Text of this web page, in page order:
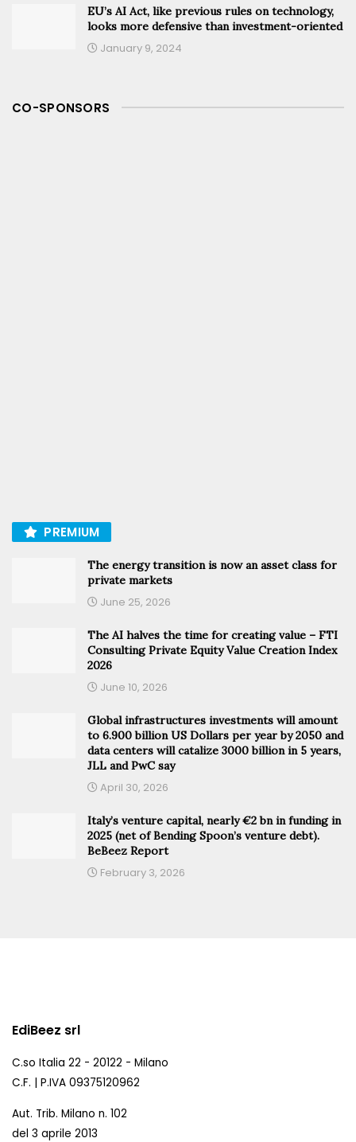
EU’s AI Act, like previous rules on technology,
looks more defensive than investment-oriented
January 9, 2024
CO-SPONSORS
PREMIUM
The energy transition is now an asset class for
private markets
June 25, 2026
The AI halves the time for creating value – FTI
Consulting Private Equity Value Creation Index
2026
June 10, 2026
Global infrastructures investments will amount
to 6.900 billion US Dollars per year by 2050 and
data centers will catalize 3000 billion in 5 years,
JLL and PwC say
April 30, 2026
Italy’s venture capital, nearly €2 bn in funding in
2025 (net of Bending Spoon’s venture debt).
BeBeez Report
February 3, 2026
EdiBeez srl
C.so Italia 22 - 20122 - Milano
C.F. | P.IVA 09375120962
Aut. Trib. Milano n. 102
del 3 aprile 2013